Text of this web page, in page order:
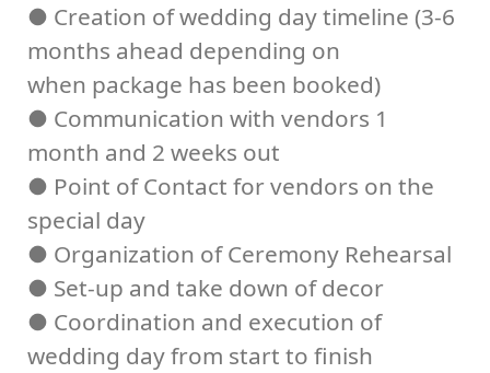
● Creation of wedding day timeline (3-6
months ahead depending on
when package has been booked)
● Communication with vendors 1
month and 2 weeks out
● Point of Contact for vendors on the
special day
● Organization of Ceremony Rehearsal
● Set-up and take down of decor
● Coordination and execution of
wedding day from start to finish